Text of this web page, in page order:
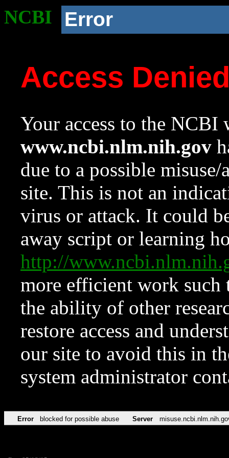
NCBI Error
Access
Your access to the NCBI
www.ncbi.nlm.nih.gov
due to a possible
site. This is not an
virus or attack. It could
away script or learning
http://
more efficient work such
the ability of other
restore access and
our site to avoid this in
system administrator
Error blocked for possible abuse Server